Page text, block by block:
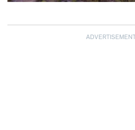
ADVERTISEMENT